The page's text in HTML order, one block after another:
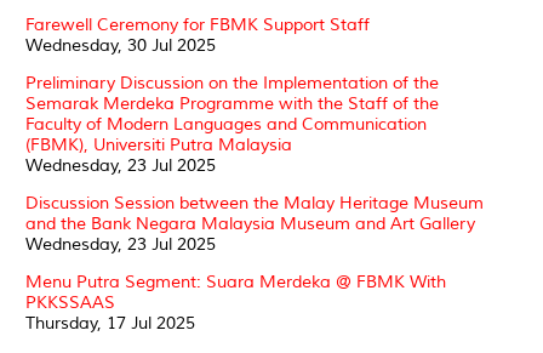
Farewell Ceremony for FBMK Support Staff
Wednesday, 30 Jul 2025
Preliminary Discussion on the Implementation of the
Semarak Merdeka Programme with the Staff of the
Faculty of Modern Languages and Communication
(FBMK), Universiti Putra Malaysia
Wednesday, 23 Jul 2025
Discussion Session between the Malay Heritage Museum
and the Bank Negara Malaysia Museum and Art Gallery
Wednesday, 23 Jul 2025
Menu Putra Segment: Suara Merdeka @ FBMK With
PKKSSAAS
Thursday, 17 Jul 2025